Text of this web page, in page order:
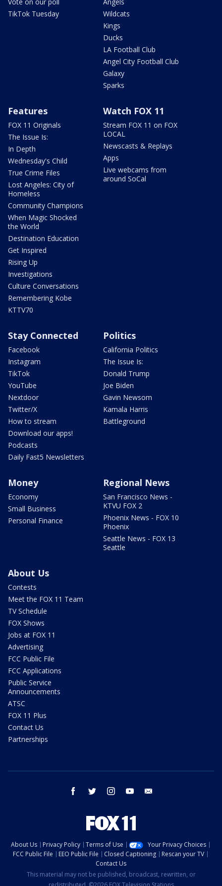
Vote on our poll
TikTok Tuesday
Angels
Wildcats
Kings
Ducks
LA Football Club
Angel City Football Club
Galaxy
Sparks
Features
FOX 11 Originals
The Issue Is:
In Depth
Wednesday's Child
True Crime Files
Lost Angeles: City of
Homeless
Community Champions
When Magic Shocked
the World
Destination Education
Get Inspired
Rising Up
Investigations
Culture Conversations
Remembering Kobe
KTTV70
Watch FOX 11
Stream FOX 11 on FOX
LOCAL
Newscasts & Replays
Apps
Live webcams from
around SoCal
Stay Connected
Facebook
Instagram
TikTok
YouTube
Nextdoor
Twitter/X
How to stream
Download our apps!
Podcasts
Daily Fast5 Newsletters
Politics
California Politics
The Issue Is:
Donald Trump
Joe Biden
Gavin Newsom
Kamala Harris
Battleground
Money
Economy
Small Business
Personal Finance
Regional News
San Francisco News -
KTVU FOX 2
Phoenix News - FOX 10
Phoenix
Seattle News - FOX 13
Seattle
About Us
Contests
Meet the FOX 11 Team
TV Schedule
FOX Shows
Jobs at FOX 11
Advertising
FCC Public File
FCC Applications
Public Service
Announcements
ATSC
FOX 11 Plus
Contact Us
Partnerships
facebook twitter instagram youtube
About Us Privacy Policy Terms of Use
Your Privacy Choices
FCC Public File
EEO Public File Closed Captioning
Rescan your TV
Contact Us
This material may not be published, broadcast, rewritten, or